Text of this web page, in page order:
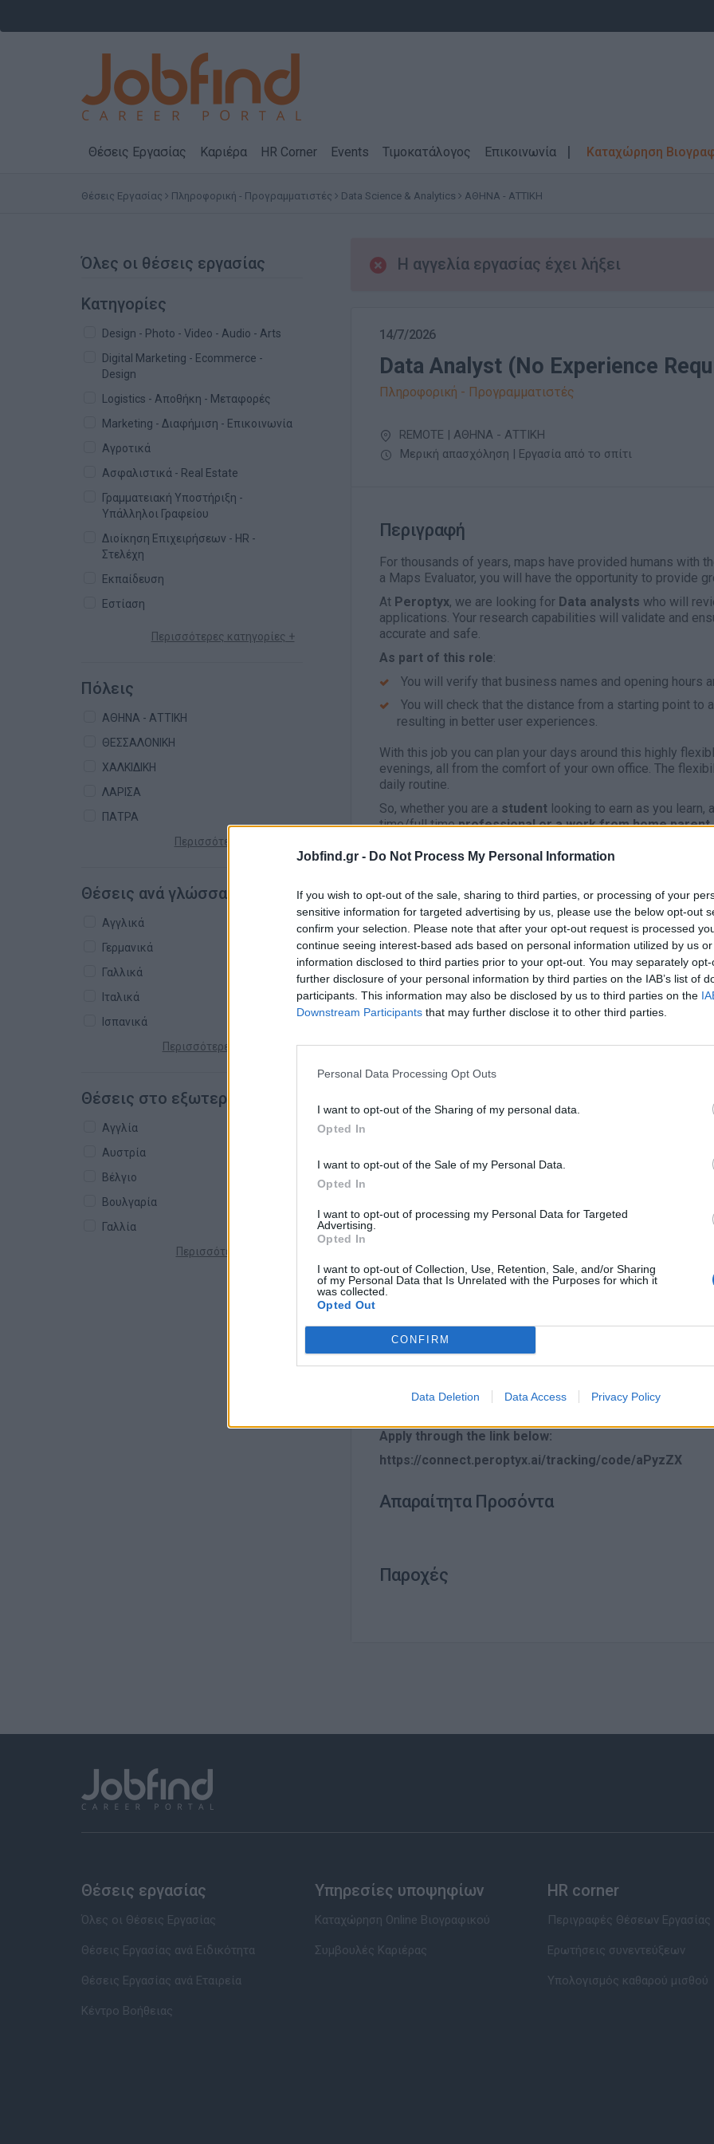
Jobfind.gr - Do Not Process My Personal Information
If you wish to opt-out of the sale, sharing to third parties, or processing of your
sensitive information for targeted advertising by us, please use the below opt-out
confirm your selection. Please note that after your opt-out request is processed
continue seeing interest-based ads based on personal information utilized by us
information disclosed to third parties prior to your opt-out. You may separately
further disclosure of your personal information by third parties on the IAB’s list of
participants. This information may also be disclosed by us to third parties on the
Downstream Participants that may further disclose it to other third parties.
Personal Data Processing Opt Outs
I want to opt-out of the Sharing of my personal data.
Opted In
I want to opt-out of the Sale of my Personal Data.
Opted In
I want to opt-out of processing my Personal Data for Targeted
Advertising.
Opted In
I want to opt-out of Collection, Use, Retention, Sale, and/or Sharing
of my Personal Data that Is Unrelated with the Purposes for which it
was collected.
Opted Out
CONFIRM
Data Deletion Data Access Privacy Policy
Θέσεις Εργασίας Καριέρα HR Corner Events Τιμοκατάλογος Επικοινωνία Καταχώρηση
Θέσεις Εργασίας Πληροφορική - Προγραμματιστές Data Science & Analytics ΑΘΗΝΑ - ΑΤΤΙΚΗ
Όλες οι θέσεις εργασίας
Κατηγορίες
Design - Photo - Video - Audio - Arts
Digital Marketing - Ecommerce -
Design
Logistics - Αποθήκη - Μεταφορές
Marketing - Διαφήμιση - Επικοινωνία
Αγροτικά
Ασφαλιστικά - Real Estate
Γραμματειακή Υποστήριξη -
Υπάλληλοι Γραφείου
Διοίκηση Επιχειρήσεων - HR -
Στελέχη
Εκπαίδευση
Εστίαση
Περισσότερες κατηγορίες +
Πόλεις
ΑΘΗΝΑ - ΑΤΤΙΚΗ
ΘΕΣΣΑΛΟΝΙΚΗ
ΧΑΛΚΙΔΙΚΗ
ΛΑΡΙΣΑ
ΠΑΤΡΑ
Περισσότερες πόλεις +
Θέσεις ανά γλώσσα
Αγγλικά
Γερμανικά
Γαλλικά
Ιταλικά
Ισπανικά
Περισσότερες γλώσσες +
Θέσεις στο εξωτερικό
Αγγλία
Αυστρία
Βέλγιο
Βουλγαρία
Γαλλία
Περισσότερες χώρες +
Η αγγελία εργασίας έχει λήξει
14/7/2026
Data Analyst (No Experience
Πληροφορική - Προγραμματιστές
REMOTE | ΑΘΗΝΑ - ΑΤΤΙΚΗ
Μερική απασχόληση | Εργασία από το σπίτι
Περιγραφή
For thousands of years, maps have provided humans with
a Maps Evaluator, you will have the opportunity to provide
At Peroptyx, we are looking for Data analysts who will
applications. Your research capabilities will validate and
accurate and safe.
As part of this role:
You will verify that business names and opening hours
You will check that the distance from a starting point to
resulting in better user experiences.
With this job you can plan your days around this highly
evenings, all from the comfort of your own office. The
daily routine.
So, whether you are a student looking to earn as you learn, a
time/full timeprofessional or a work from home parent
Apply through the link below:
Benefits:
Work up to 20 hours per week
Earn a competitive rate of pay
Develop your research skills
Avoid the long commute
Work from the comfort of your home office
Enjoy the flexibility of setting your own working hours!
Ideal Candidate:
Excellent research skills
Good understanding and general knowledge of the
Job Requirements:
Must pass an online open-book exam that can verify
concepts
Must be willing to work a minimum of 10 hours and up
Good working knowledge of search engines, map
platforms
Strong ability to learn, understand and apply multiple
All work must be of an independent nature
Apply through the link below:
https://connect.peroptyx.ai/tracking/code/aPyzZX
Απαραίτητα Προσόντα
Παροχές
Θέσεις εργασίας
Όλες οι Θέσεις Εργασίας
Θέσεις Εργασίας ανά Ειδικότητα
Θέσεις Εργασίας ανά Εταιρεία
Κέντρο Βοήθειας
Υπηρεσίες υποψηφίων
Καταχώρηση Online Βιογραφικού
Συμβουλές Καριέρας
HR corner
Περιγραφές Θέσεων Εργασίας
Ερωτήσεις συνεντεύξεων
Υπολογισμός καθαρού μισθού